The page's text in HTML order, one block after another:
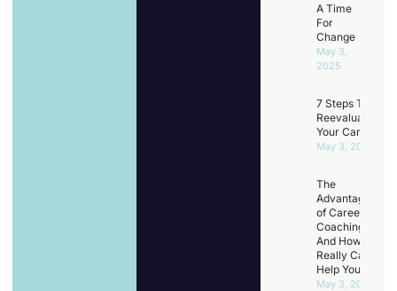
A Time
For
Change
May 3,
2025
7 Steps To
Reevaluating
Your Career
May 3, 2025
The
Advantages
of Career
Coaching
And How It
Really Can
Help You
May 3, 2025